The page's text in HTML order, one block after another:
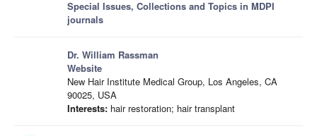
Special Issues, Collections and Topics in MDPI
journals
Dr. William Rassman
Website
New Hair Institute Medical Group, Los Angeles, CA
90025, USA
Interests: hair restoration; hair transplant